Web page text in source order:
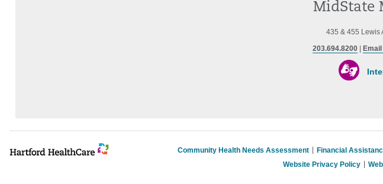
MidState
435 & 455 Lewis
203.694.8200| Email
Community Health Needs Assessment Financial
Website Privacy Policy